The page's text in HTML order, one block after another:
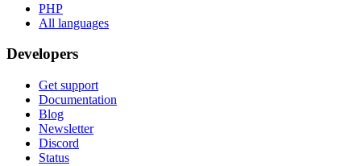
PHP
All languages
Developers
Get support
Documentation
Blog
Newsletter
Discord
Status